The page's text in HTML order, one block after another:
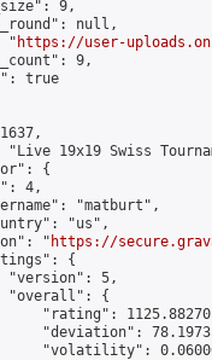
9,
null,
"
https://user-
9,
true
"Live 19x19 Swiss
{
4,
"matburt",
"us",
"
https://
{
"version": 5,
"overall": {
"rating":
"deviation":
"volatility":